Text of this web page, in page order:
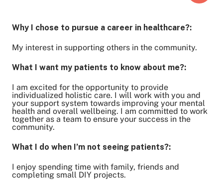
Why I chose to pursue a career in healthcare?:
My interest in supporting others in the community.
What I want my patients to know about me?:
I am excited for the opportunity to provide
individualized holistic care. I will work with you and
your support system towards improving your mental
health and overall wellbeing. I am committed to work
together as a team to ensure your success in the
community.
What I do when I’m not seeing patients?:
I enjoy spending time with family, friends and
completing small DIY projects.